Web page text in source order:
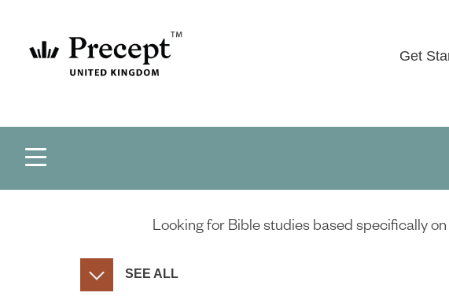
Get
Looking for Bible studies based specifically
SEE ALL